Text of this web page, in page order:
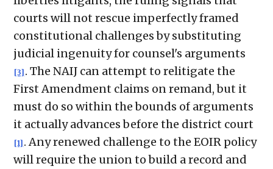
courts will not rescue imperfectly framed
constitutional challenges by substituting
judicial ingenuity for counsel's arguments
[3] . The NAIJ can attempt to relitigate the
First Amendment claims on remand, but it
must do so within the bounds of arguments
it actually advances before the district court
[1] . Any renewed challenge to the EOIR policy
will require the union to build a record and